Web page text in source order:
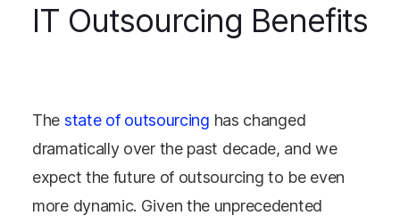
IT Outsourcing Benefits
The state of outsourcing has changed
dramatically over the past decade, and we
expect the future of outsourcing to be even
more dynamic. Given the unprecedented